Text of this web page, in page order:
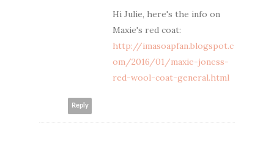
Hi Julie, here's the info on
Maxie's red coat:
http://imasoapfan.blogspot.c
om/2016/01/maxie-joness-
red-wool-coat-general.html
Reply